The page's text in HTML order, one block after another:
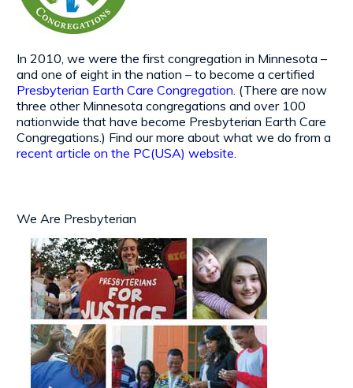
In 2010, we were the first congregation in Minnesota –
and one of eight in the nation – to become a certified
Presbyterian Earth Care Congregation. (There are now
three other Minnesota congregations and over 100
nationwide that have become Presbyterian Earth Care
Congregations.) Find our more about what we do from a
recent article on the PC(USA) website.
We Are Presbyterian